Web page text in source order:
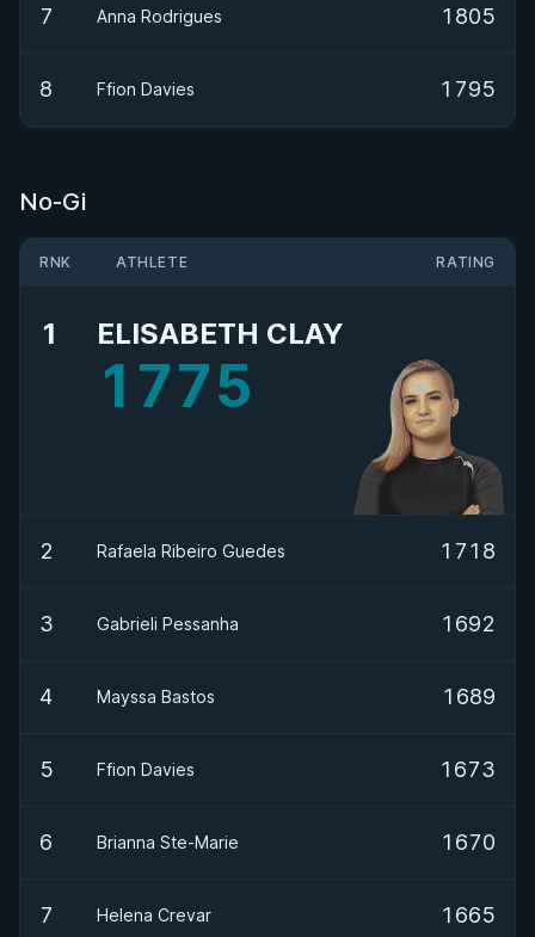
7 Anna Rodrigues 1805
8 Ffion Davies 1795
No-Gi
RNK ATHLETE RATING
1 ELISABETH CLAY
1775
2 Rafaela Ribeiro Guedes 1718
3 Gabrieli Pessanha 1692
4 Mayssa Bastos 1689
5 Ffion Davies 1673
6 Brianna Ste-Marie 1670
7 Helena Crevar 1665